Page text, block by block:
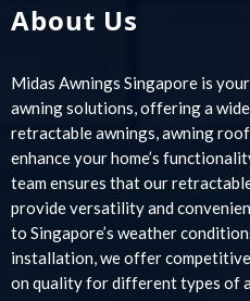
About Us
Midas Awnings Singapore is
awning solutions, offering a
retractable awnings, awning
enhance your home’s
team ensures that our
provide versatility and
to Singapore’s weather
installation, we offer
on quality for different types of